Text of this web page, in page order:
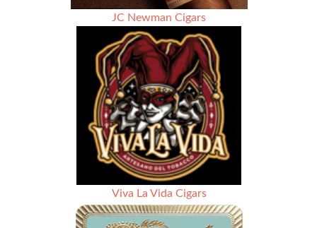
JC Newman Cigars
Viva La Vida Cigars